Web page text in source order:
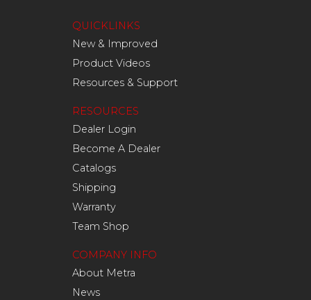
QUICKLINKS
New & Improved
Product Videos
Resources & Support
RESOURCES
Dealer Login
Become A Dealer
Catalogs
Shipping
Warranty
Team Shop
COMPANY INFO
About Metra
News